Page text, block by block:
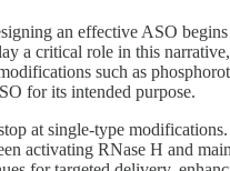
an effective ASO
a critical role in this
such as
for its intended purpose.
at single-type
activating RNase H and